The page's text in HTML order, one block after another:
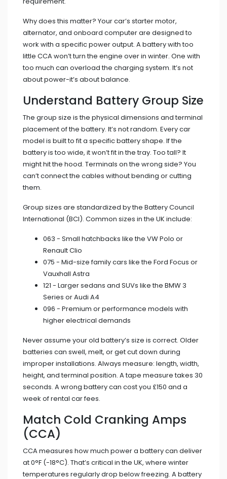
Why does this matter? Your car’s starter motor,
alternator, and onboard computer are designed to
work with a specific power output. A battery with too
little CCA won’t turn the engine over in winter. One with
too much can overload the charging system. It’s not
about power-it’s about balance.
Understand Battery Group Size
The group size is the physical dimensions and terminal
placement of the battery. It’s not random. Every car
model is built to fit a specific battery shape. If the
battery is too wide, it won’t fit in the tray. Too tall? It
might hit the hood. Terminals on the wrong side? You
can’t connect the cables without bending or cutting
them.
Group sizes are standardized by the Battery Council
International (BCI). Common sizes in the UK include:
063 - Small hatchbacks like the VW Polo or
Renault Clio
075 - Mid-size family cars like the Ford Focus or
Vauxhall Astra
121 - Larger sedans and SUVs like the BMW 3
Series or Audi A4
096 - Premium or performance models with
higher electrical demands
Never assume your old battery’s size is correct. Older
batteries can swell, melt, or get cut down during
improper installations. Always measure: length, width,
height, and terminal position. A tape measure takes 30
seconds. A wrong battery can cost you £150 and a
week of rental car fees.
Match Cold Cranking Amps
(CCA)
CCA measures how much power a battery can deliver
at 0°F (-18°C). That’s critical in the UK, where winter
temperatures regularly drop below freezing. A battery